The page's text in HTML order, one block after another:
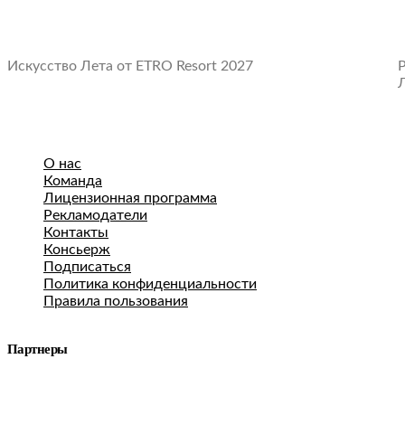
Искусство Лета от ETRO Resort 2027
О нас
Команда
Лицензионная программа
Рекламодатели
Контакты
Консьерж
Подписаться
Политика конфиденциальности
Правила пользования
Партнеры